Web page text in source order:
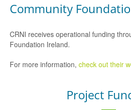
Community
CRNI receives operational funding
Foundation Ireland.
For more information, check out their
Project